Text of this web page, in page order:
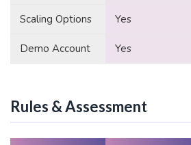
Scaling Options Yes
Demo Account Yes
Rules & Assessment